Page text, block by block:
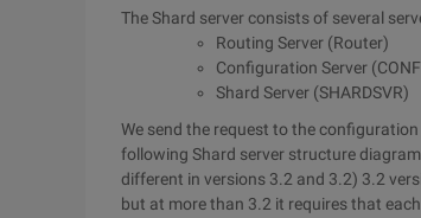
The Shard server consists of several
Routing Server (Router)
Configuration Server
Shard Server (SHARDSVR)
We send the request to the
following Shard server structure
different in versions 3.2 and 3.2) 3.2
but at more than 3.2 it requires that